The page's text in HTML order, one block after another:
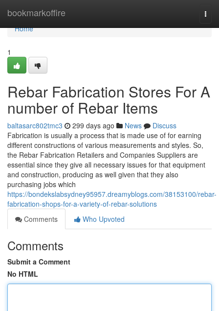
bookmarkoffire
Home
Home
1
Rebar Fabrication Stores For A
number of Rebar Items
baltasarc802tmc3 299 days ago News
Discuss
Fabrication is usually a process that is made use of for earning
different constructions of various measurements and styles. So,
the Rebar Fabrication Retailers and Companies Suppliers are
essential since they give all necessary issues for that equipment
and construction, producing as well given that they also
purchasing jobs which
https://bondekslabsydney95957.dreamyblogs.com/38153100/rebar-
fabrication-shops-for-a-variety-of-rebar-solutions
Comments
Who Upvoted
Comments
Submit a Comment
No HTML